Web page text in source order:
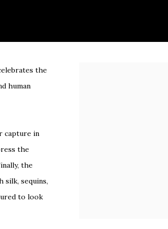
the
human
capture in
the
the
silk, sequins,
to look